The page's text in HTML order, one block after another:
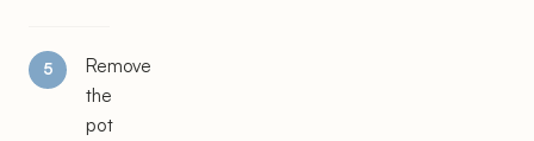
Remove
the
pot